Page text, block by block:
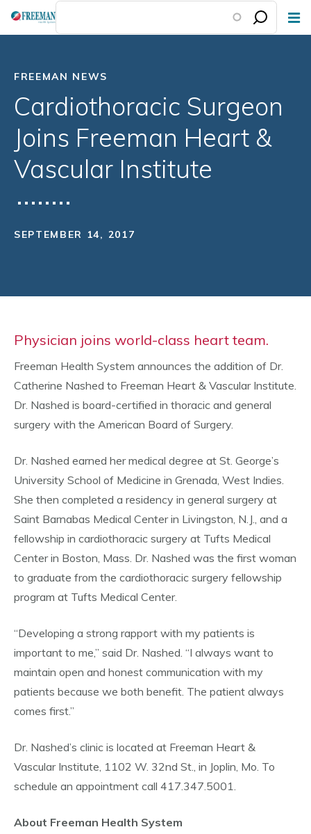
Skip
FREEMAN NEWS
Cardiothoracic Surgeon
Joins Freeman Heart &
Vascular Institute
SEPTEMBER 14, 2017
Physician joins world-class heart team.
Freeman Health System announces the addition of Dr.
Catherine Nashed to Freeman Heart & Vascular Institute.
Dr. Nashed is board-certified in thoracic and general
surgery with the American Board of Surgery.
Dr. Nashed earned her medical degree at St. George’s
University School of Medicine in Grenada, West Indies.
She then completed a residency in general surgery at
Saint Barnabas Medical Center in Livingston, N.J., and a
fellowship in cardiothoracic surgery at Tufts Medical
Center in Boston, Mass. Dr. Nashed was the first woman
to graduate from the cardiothoracic surgery fellowship
program at Tufts Medical Center.
“Developing a strong rapport with my patients is
important to me,” said Dr. Nashed. “I always want to
maintain open and honest communication with my
patients because we both benefit. The patient always
comes first.”
Dr. Nashed’s clinic is located at Freeman Heart &
Vascular Institute, 1102 W. 32nd St., in Joplin, Mo. To
schedule an appointment call 417.347.5001.
About Freeman Health System